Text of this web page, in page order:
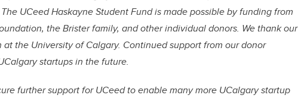
The UCeed Haskayne Student Fund is made possible by funding from
the Brister family, and other individual donors. We thank our
the University of Calgary. Continued support from our donor
startups in the future.
further support for UCeed to enable many more UCalgary startup